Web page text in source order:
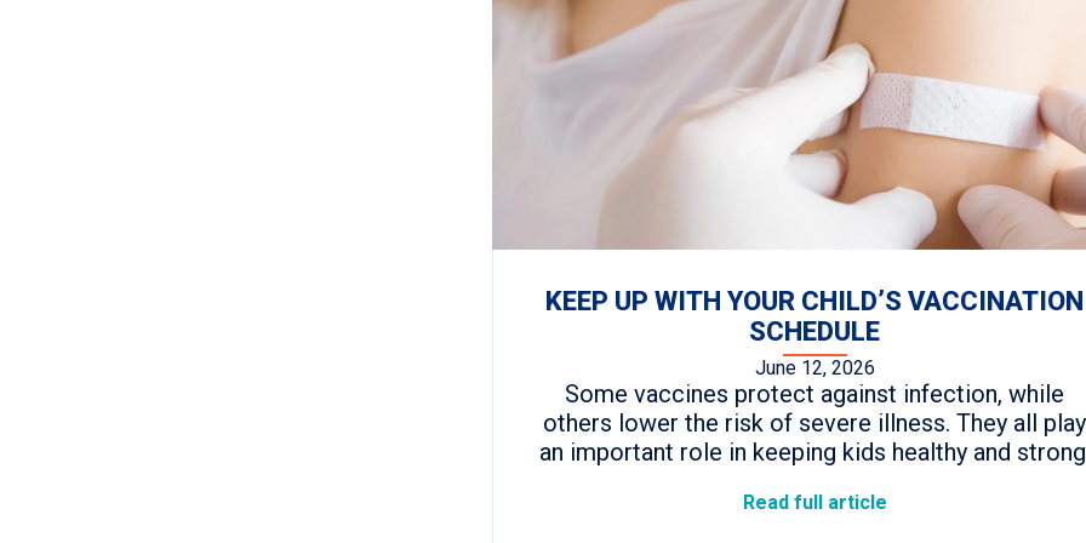
KEEP UP WITH YOUR CHILD’S VACCINATION
SCHEDULE
June 12, 2026
Some vaccines protect against infection, while
others lower the risk of severe illness. They all play
an important role in keeping kids healthy and
Read full article